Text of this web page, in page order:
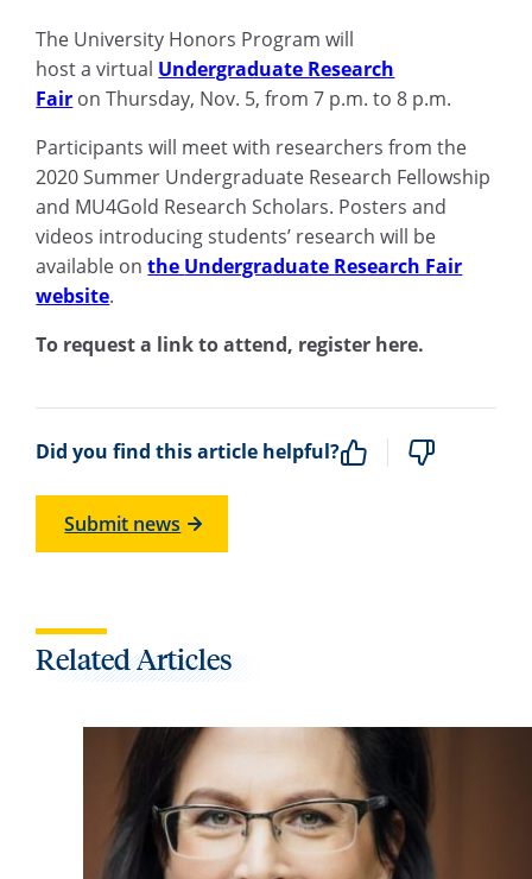
The University Honors Programwill
hostavirtual Undergraduate Research
Fair onThursday, Nov. 5, from 7 p.m. to 8 p.m.
Participants will meet with researchers from the
2020 Summer Undergraduate Research Fellowship
and MU4Gold Research Scholars. Posters and
videos introducingstudents’ research will be
available onthe Undergraduate Research Fair
website.
To request a link to attend, register here.
Did you find this article helpful?
Submit news
Related Articles